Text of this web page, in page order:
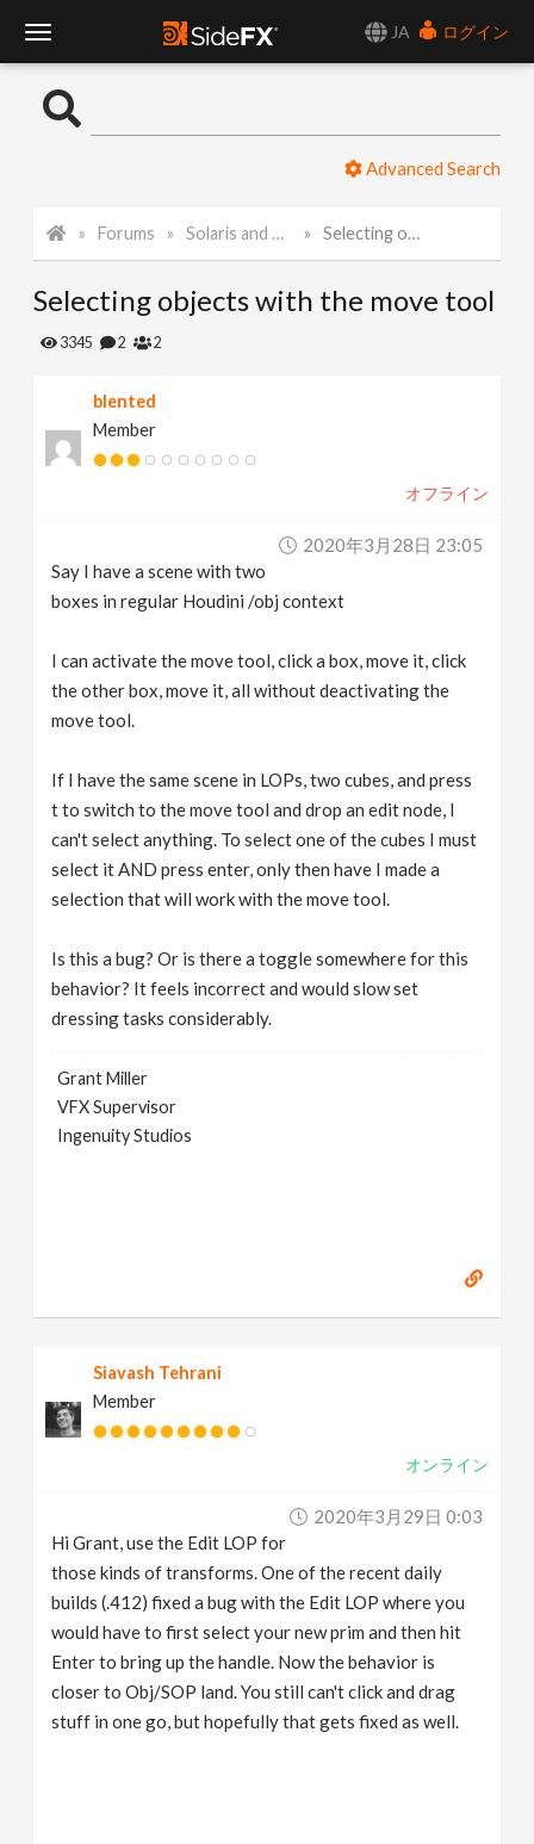
JA
ログイン
o
l
N
Advanced Search
Forums Solaris and Karma Selecting objects with the move tool
Selecting objects with the move tool
3345 2 2
blented
Member
オフライン
2020年3月28日 23:05
Say I have a scene with two
boxes in regular Houdini /obj context
I can activate the move tool, click a box, move it, click
the other box, move it, all without deactivating the
move tool.
If I have the same scene in LOPs, two cubes, and press
t to switch to the move tool and drop an edit node, I
can't select anything. To select one of the cubes I must
select it AND press enter, only then have I made a
selection that will work with the move tool.
Is this a bug? Or is there a toggle somewhere for this
behavior? It feels incorrect and would slow set
dressing tasks considerably.
Grant Miller
VFX Supervisor
Ingenuity Studios
Siavash Tehrani
Member
オンライン
2020年3月29日 0:03
Hi Grant, use the Edit LOP for
those kinds of transforms. One of the recent daily
builds (.412) fixed a bug with the Edit LOP where you
would have to first select your new prim and then hit
Enter to bring up the handle. Now the behavior is
closer to Obj/SOP land. You still can't click and drag
stuff in one go, but hopefully that gets fixed as well.